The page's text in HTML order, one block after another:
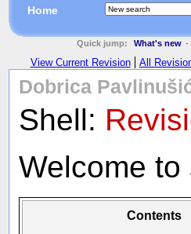
Home
Quick jump: What's new -
View Current Revision All
Dobrica
Shell:
Welcome
Contents